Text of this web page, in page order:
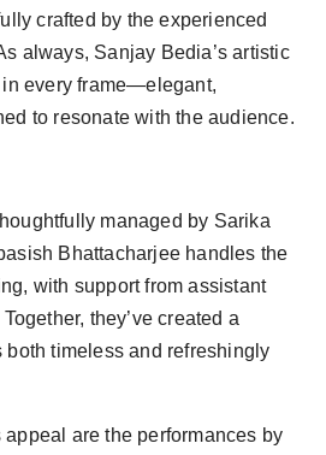
crafted by the experienced
always, Sanjay Bedia’s artistic
every frame—elegant,
to resonate with the audience.
managed by Sarika
Bhattacharjee handles the
with support from assistant
they’ve created a
both timeless and refreshingly
appeal are the performances by